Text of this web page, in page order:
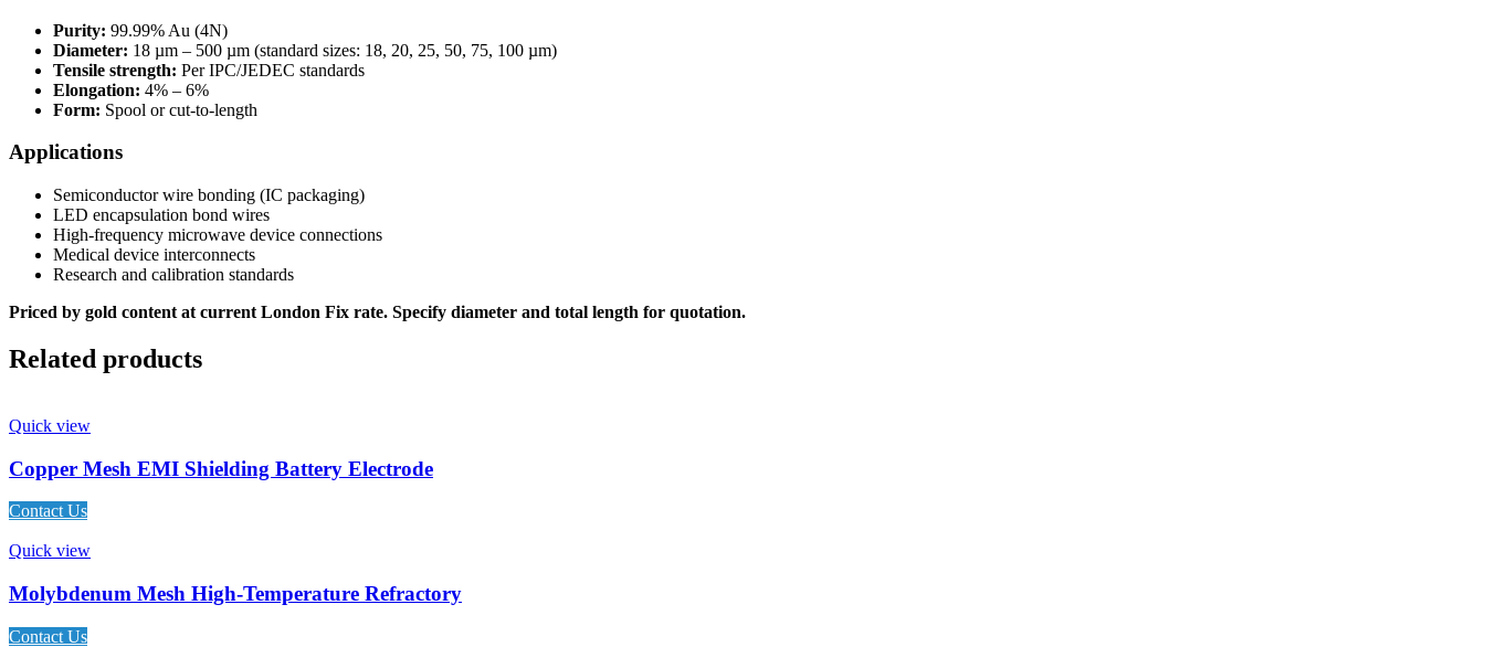
Purity: 99.99% Au (4N)
Diameter: 18 µm – 500 µm (standard sizes: 18, 20, 25, 50, 75, 100 µm)
Tensile strength: Per IPC/JEDEC standards
Elongation: 4% – 6%
Form: Spool or cut-to-length
Applications
Semiconductor wire bonding (IC packaging)
LED encapsulation bond wires
High-frequency microwave device connections
Medical device interconnects
Research and calibration standards
Priced by gold content at current London Fix rate. Specify diameter and total length for quotation.
Related products
Quick view
Copper Mesh EMI Shielding Battery Electrode
Contact Us
Quick view
Molybdenum Mesh High-Temperature Refractory
Contact Us